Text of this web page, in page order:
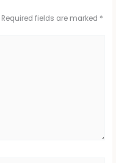
Required fields are marked *